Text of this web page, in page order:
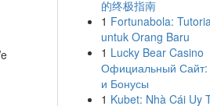
的终极指南
1 Fortunabola:
untuk Orang Baru
1 Lucky Bear Casino
Официальный Сайт:
и Бонусы
1 Kubet: Nhà Cái Uy